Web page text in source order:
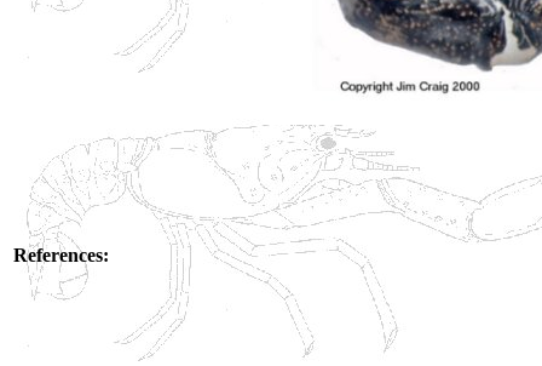
References: